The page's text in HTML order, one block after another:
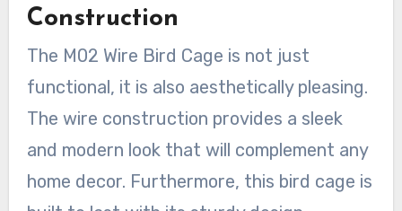
Construction
The M02 Wire Bird Cage is not just
functional, it is also aesthetically pleasing.
The wire construction provides a sleek
and modern look that will complement any
home decor. Furthermore, this bird cage is